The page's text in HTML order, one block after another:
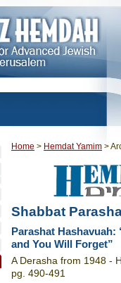
Home > Hemdat Yamim >
Shabbat
Parashat
and You Will Forget”
A Derasha from 1948 -
pg. 490-491